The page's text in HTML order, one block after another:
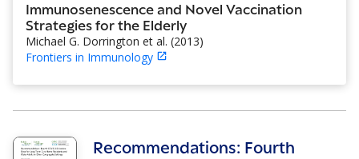
Immunosenescence and Novel Vaccination
Strategies for the Elderly
Michael G. Dorrington et al. (2013)
Frontiers in Immunology
Recommendations: Fourth